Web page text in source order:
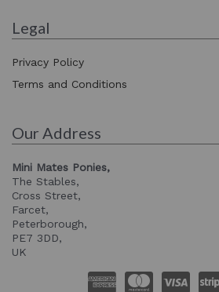
Legal
Privacy Policy
Terms and Conditions
Our Address
Mini Mates Ponies,
The Stables,
Cross Street,
Farcet,
Peterborough,
PE7 3DD,
UK